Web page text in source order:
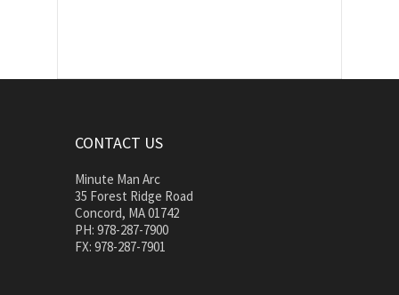
CONTACT US
Minute Man Arc
35 Forest Ridge Road
Concord, MA 01742
PH: 978-287-7900
FX: 978-287-7901